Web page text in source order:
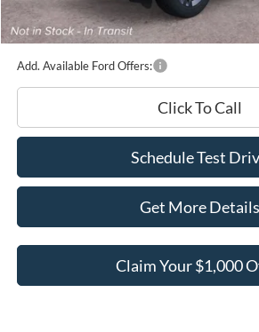
Documentation Fee
Ed Morse Price:
Add. Available Ford Offers:
Click To Call
Schedule Test
Get More Details
Claim Your $1,000